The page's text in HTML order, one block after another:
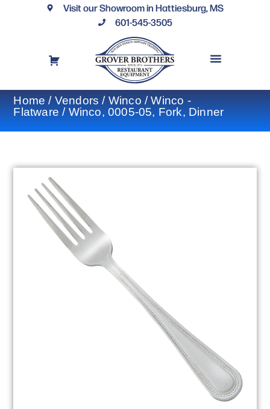
Visit our Showroom in Hattiesburg, MS
601-545-3505
Home/Vendors/Winco/Winco -
Flatware/ Winco, 0005-05, Fork, Dinner